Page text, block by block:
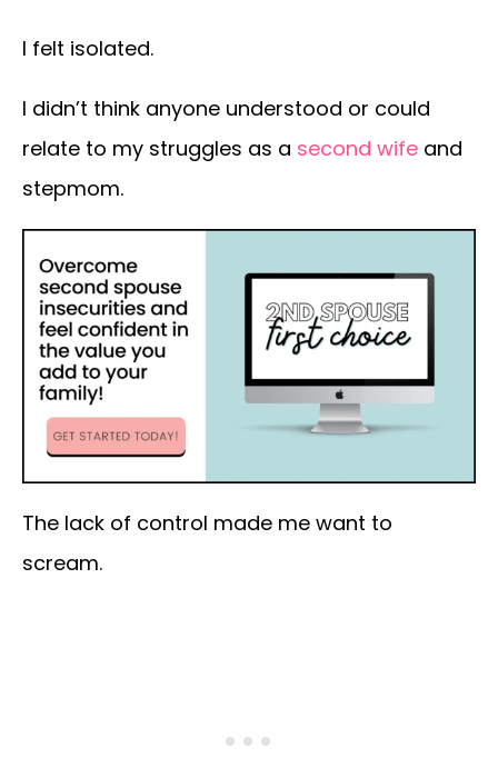
I felt isolated.
I didn’t think anyone understood or could
relate to my struggles as a second wife and
stepmom.
The lack of control made me want to
scream.